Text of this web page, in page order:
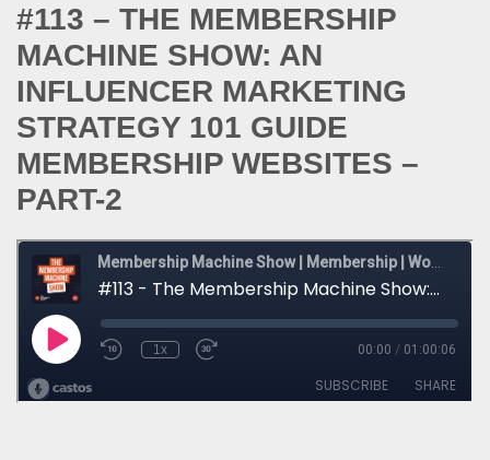
#113 – THE MEMBERSHIP
MACHINE SHOW: AN
INFLUENCER MARKETING
STRATEGY 101 GUIDE
MEMBERSHIP WEBSITES –
PART-2